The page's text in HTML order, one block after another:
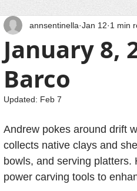
January 8,
Barco
annsentinella Jan 12 1 min
Updated: Feb 7
Andrew pokes around drift
collects native clays and
bowls, and serving
power carving tools to